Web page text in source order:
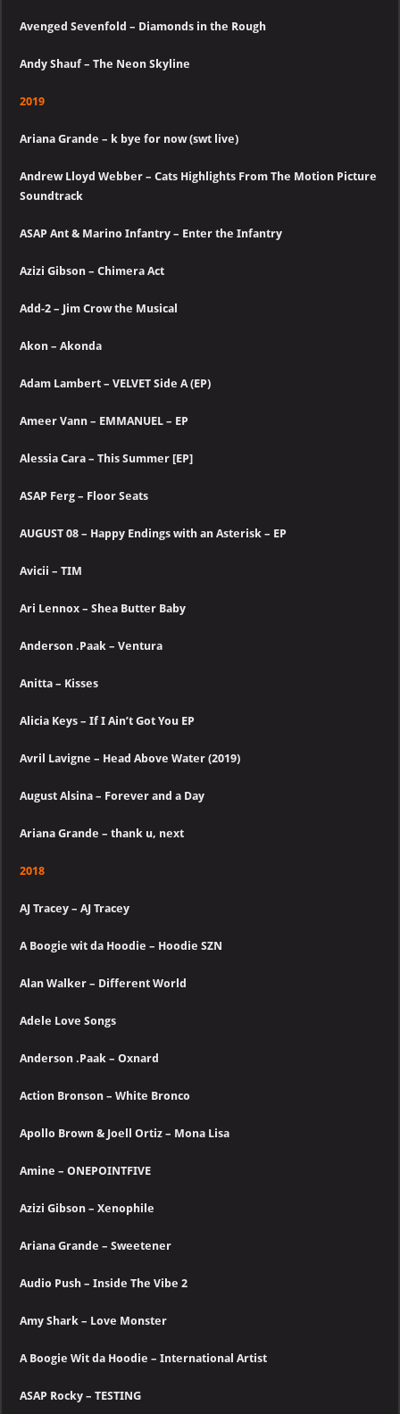
Avenged Sevenfold – Diamonds in the Rough
Andy Shauf – The Neon Skyline
2019
Ariana Grande – k bye for now (swt live)
Andrew Lloyd Webber – Cats Highlights From The Motion Picture
Soundtrack
ASAP Ant & Marino Infantry – Enter the Infantry
Azizi Gibson – Chimera Act
Add-2 – Jim Crow the Musical
Akon – Akonda
Adam Lambert – VELVET Side A (EP)
Ameer Vann – EMMANUEL – EP
Alessia Cara – This Summer [EP]
ASAP Ferg – Floor Seats
AUGUST 08 – Happy Endings with an Asterisk – EP
Avicii – TIM
Ari Lennox – Shea Butter Baby
Anderson .Paak – Ventura
Anitta – Kisses
Alicia Keys – If I Ain’t Got You EP
Avril Lavigne – Head Above Water (2019)
August Alsina – Forever and a Day
Ariana Grande – thank u, next
2018
AJ Tracey – AJ Tracey
A Boogie wit da Hoodie – Hoodie SZN
Alan Walker – Different World
Adele Love Songs
Anderson .Paak – Oxnard
Action Bronson – White Bronco
Apollo Brown & Joell Ortiz – Mona Lisa
Amine – ONEPOINTFIVE
Azizi Gibson – Xenophile
Ariana Grande – Sweetener
Audio Push – Inside The Vibe 2
Amy Shark – Love Monster
A Boogie Wit da Hoodie – International Artist
ASAP Rocky – TESTING